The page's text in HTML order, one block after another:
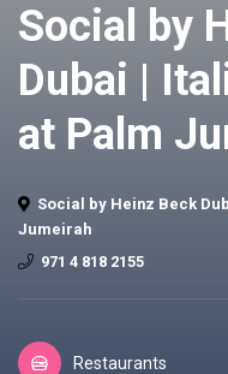
Social by
Dubai |
at Palm
Social by Heinz Beck
Jumeirah
971 4 818 2155
Restaurants